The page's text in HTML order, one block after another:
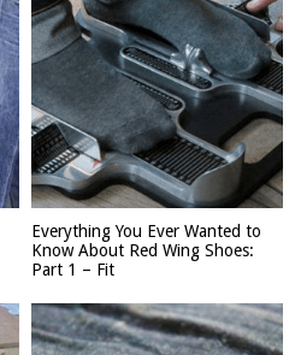
Everything You Ever Wanted to
Know About Red Wing Shoes:
Part 1 – Fit